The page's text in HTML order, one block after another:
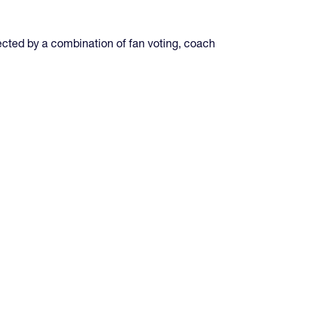
by a combination of fan voting, coach